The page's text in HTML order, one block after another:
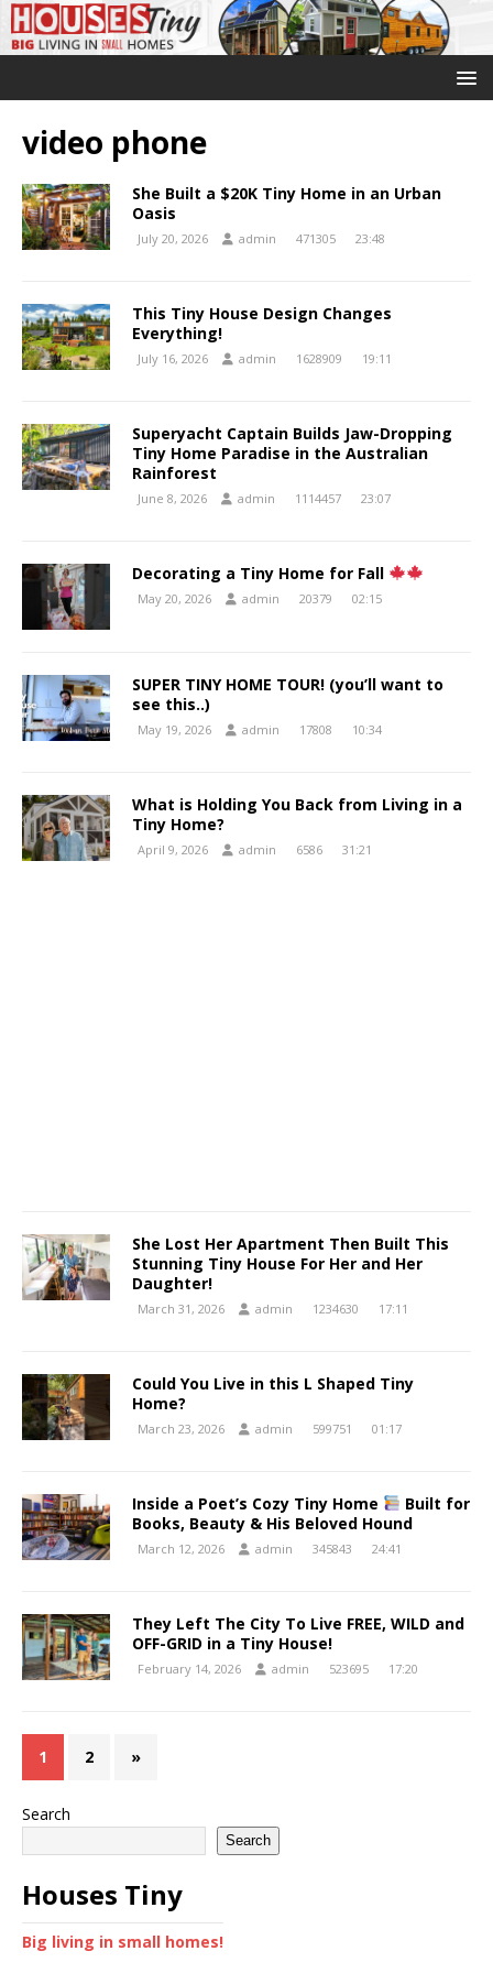
video phone
She Built a $20K Tiny Home in an Urban
Oasis
July 20, 2026 admin 471305 23:48
This Tiny House Design Changes
Everything!
July 16, 2026 admin 1628909 19:11
Superyacht Captain Builds Jaw-Dropping
Tiny Home Paradise in the Australian
Rainforest
June 8, 2026 admin 1114457 23:07
Decorating a Tiny Home for Fall
May 20, 2026 admin 20379 02:15
SUPER TINY HOME TOUR! (you’ll want to
see this..)
May 19, 2026 admin 17808 10:34
What is Holding You Back from Living in a
Tiny Home?
April 9, 2026 admin 6586 31:21
She Lost Her Apartment Then Built This
Stunning Tiny House For Her and Her
Daughter!
March 31, 2026 admin 1234630 17:11
Could You Live in this L Shaped Tiny
Home?
March 23, 2026 admin 599751 01:17
Inside a Poet’s Cozy Tiny Home
Built for
Books, Beauty & His Beloved Hound
March 12, 2026 admin 345843 24:41
They Left The City To Live FREE, WILD and
OFF-GRID in a Tiny House!
February 14, 2026 admin 523695 17:20
1 2 »
Search
Search
Houses Tiny
Big living in small homes!